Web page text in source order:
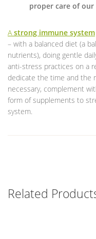
proper care of our
Astrong immune system
– with a balanced diet (a
nutrients), doing gentle
anti-stress practices on a
dedicate the time and the
necessary, complement
form of supplements to
system.
Related